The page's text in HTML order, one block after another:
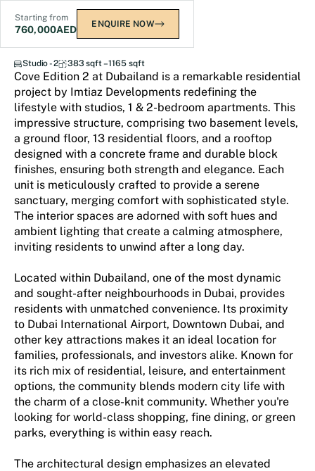
Starting from
760,000AED ENQUIRE NOW
Cove Edition 2
Studio - 2 383 sqft – 1165 sqft
Cove Edition 2 at Dubailand is a remarkable residential
project by Imtiaz Developments redefining the
lifestyle with studios, 1 & 2-bedroom apartments. This
impressive structure, comprising two basement levels,
a ground floor, 13 residential floors, and a rooftop
designed with a concrete frame and durable block
finishes, ensuring both strength and elegance. Each
unit is meticulously crafted to provide a serene
sanctuary, merging comfort with sophisticated style.
The interior spaces are adorned with soft hues and
ambient lighting that create a calming atmosphere,
inviting residents to unwind after a long day.
Located within Dubailand, one of the most dynamic
and sought-after neighbourhoods in Dubai, provides
residents with unmatched convenience. Its proximity
to Dubai International Airport, Downtown Dubai, and
other key attractions makes it an ideal location for
families, professionals, and investors alike. Known for
its rich mix of residential, leisure, and entertainment
options, the community blends modern city life with
the charm of a close-knit community. Whether you're
looking for world-class shopping, fine dining, or green
parks, everything is within easy reach.
The architectural design emphasizes an elevated